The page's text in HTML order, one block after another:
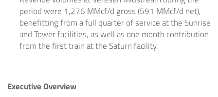
period were 1,276 MMcf/d gross (591 MMcf/d net),
benefitting from a full quarter of service at the Sunrise
and Tower facilities, as well as one month contribution
from the first train at the Saturn facility.
Executive Overview